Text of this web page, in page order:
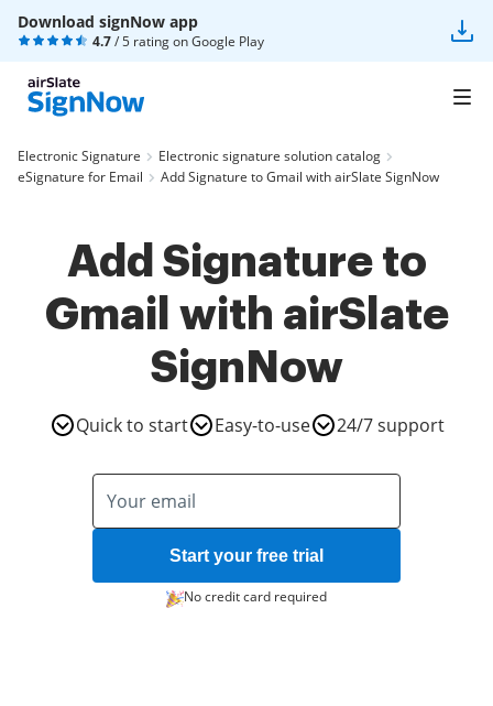
Download signNow app
4.7/ 5 rating onGoogle Play
Electronic Signature
Electronic signature solution catalog
eSignature for Email
Add Signature to Gmail with airSlate SignNow
Add Signature to
Gmail with airSlate
SignNow
Quick to start Easy-to-use 24/7 support
Start your free trial
No credit card required